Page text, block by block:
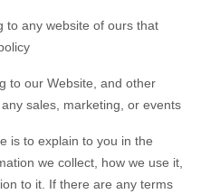
to any website of ours that
to our Website, and other
sales, marketing, or events
is to explain to you in the
we collect, how we use it,
to it. If there are any terms